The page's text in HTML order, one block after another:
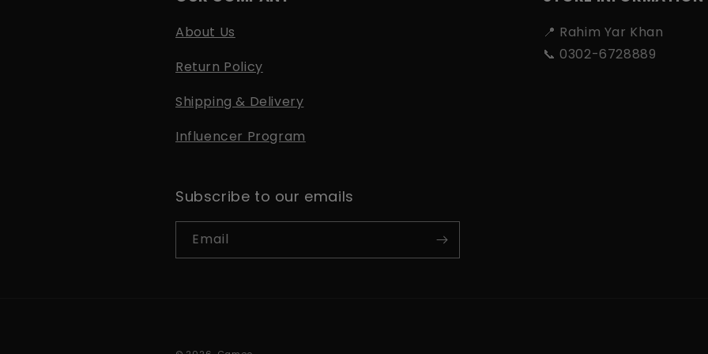
About Us
Return Policy
Shipping & Delivery
Influencer Program
📍 Rahim Yar Khan
📞 0302-6728889
Subscribe to our emails
Email